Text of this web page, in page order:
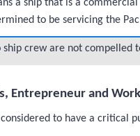
a ship that is a
to be servicing the
ship crew are not compelled
Entrepreneur and
to have a critical